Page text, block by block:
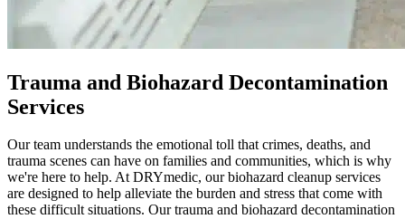
Trauma and Biohazard Decontamination
Services
Our team understands the emotional toll that crimes, deaths, and
trauma scenes can have on families and communities, which is why
we're here to help. At DRYmedic, our biohazard cleanup services
are designed to help alleviate the burden and stress that come with
these difficult situations. Our trauma and biohazard decontamination